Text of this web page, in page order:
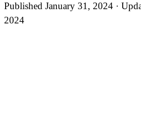
Published January 31, 2024 ·
2024